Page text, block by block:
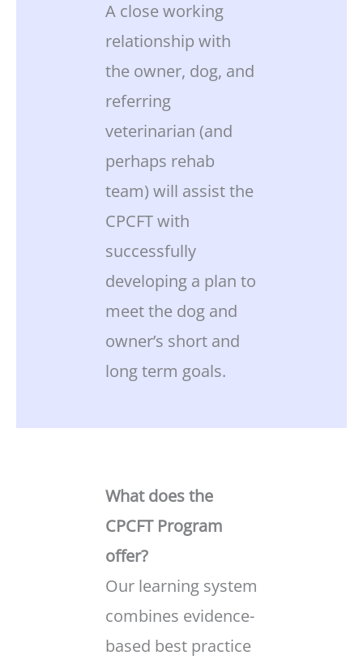
A close working
relationship with
the owner, dog, and
referring
veterinarian (and
perhaps rehab
team) will assist the
CPCFT with
successfully
developing a plan to
meet the dog and
owner’s short and
long term goals.
What does the
CPCFT Program
offer?
Our learning system
combines evidence-
based best practice